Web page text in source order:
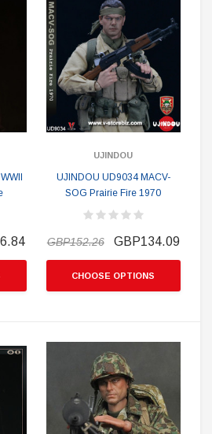
UJINDOU
UJINDOU UD9034 MACV-
SOG Prairie Fire 1970
GBP152.26 GBP134.09
CHOOSE OPTIONS